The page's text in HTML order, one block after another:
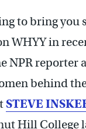
to bring
WHYY in
NPR reporter
behind
STEVE
Hill College